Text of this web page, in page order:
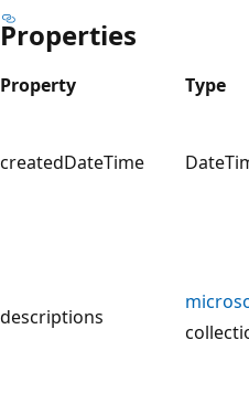
Properties
Property Type
createdDateTime
descriptions